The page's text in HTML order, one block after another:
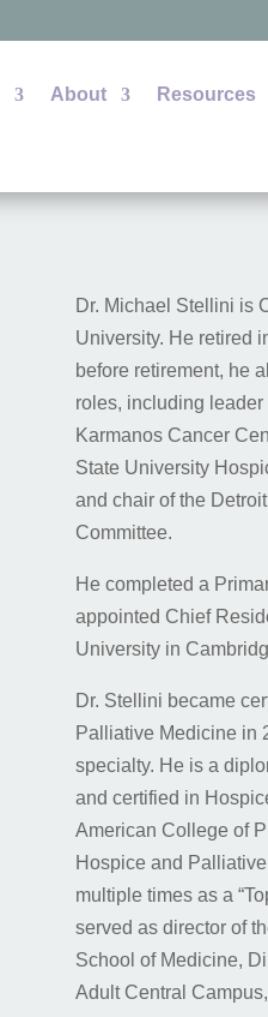
About Resources
Dr. Michael Stellini is
University. He retired
before retirement, he
roles, including
Karmanos Cancer
State University
and chair of the
Committee.
He completed a
appointed Chief
University in
Dr. Stellini became
Palliative Medicine in
specialty. He is a
and certified in
American College of
Hospice and
multiple times as a
served as director of
School of Medicine,
Adult Central